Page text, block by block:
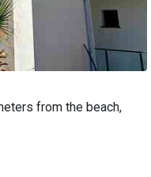
from the beach,